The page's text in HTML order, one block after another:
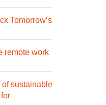
Tomorrow’s
remote work
of sustainable